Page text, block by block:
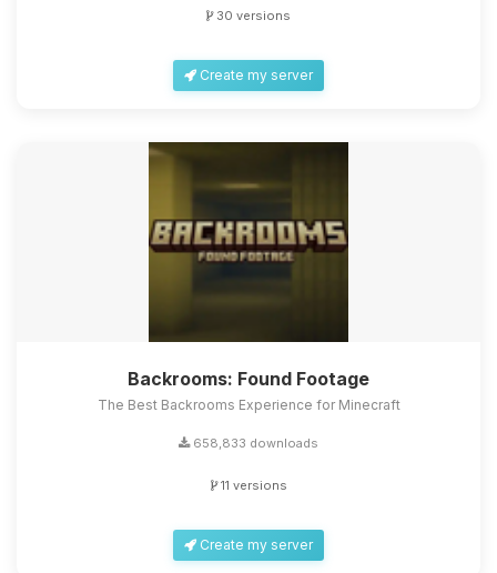
30 versions
Create my server
Backrooms: Found Footage
The Best Backrooms Experience for Minecraft
658,833 downloads
11 versions
Create my server